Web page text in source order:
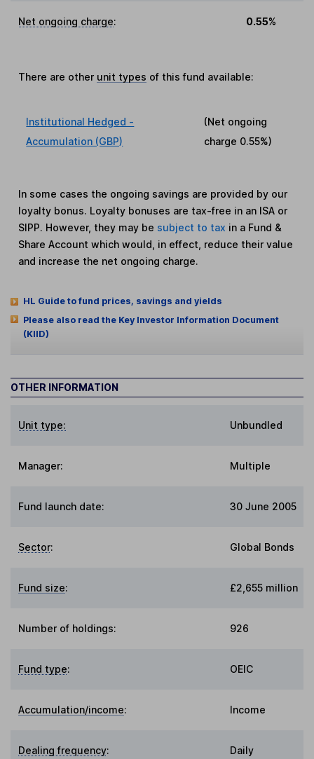
Net ongoing charge: 0.55%
There are other unit types of this fund available:
Institutional Hedged -
Accumulation (GBP)
(Net ongoing
charge 0.55%)
In some cases the ongoing savings are provided by our
loyalty bonus. Loyalty bonuses are tax-free in an ISA or
SIPP. However, they may be subject to tax in a Fund &
Share Account which would, in effect, reduce their value
and increase the net ongoing charge.
HL Guide to fund prices, savings and yields
Please also read the Key Investor Information Document
(KIID)
OTHER INFORMATION
Unit type: Unbundled
Manager: Multiple
Fund launch date: 30 June 2005
Sector: Global Bonds
Fund size: £2,655 million
Number of holdings: 926
Fund type: OEIC
Accumulation/income: Income
Dealing frequency: Daily